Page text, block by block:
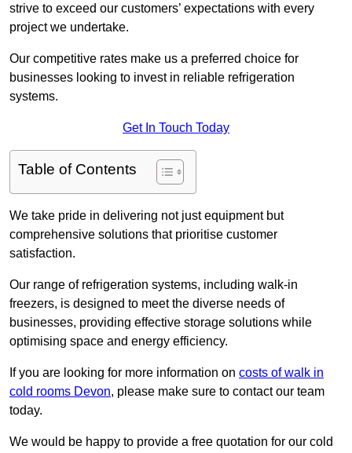
strive to exceed our customers’ expectations with every
project we undertake.
Our competitive rates make us a preferred choice for
businesses looking to invest in reliable refrigeration
systems.
Get In Touch Today
Table of Contents
We take pride in delivering not just equipment but
comprehensive solutions that prioritise customer
satisfaction.
Our range of refrigeration systems, including walk-in
freezers, is designed to meet the diverse needs of
businesses, providing effective storage solutions while
optimising space and energy efficiency.
If you are looking for more information on costs of walk in
cold rooms Devon, please make sure to contact our team
today.
We would be happy to provide a free quotation for our cold